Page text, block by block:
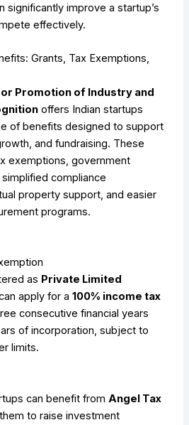
significantly improve a startup’s
effectively.
Grants, Tax Exemptions,
Promotion of Industry and
offers Indian startups
of benefits designed to support
and fundraising. These
exemptions, government
compliance
property support, and easier
programs.
as Private Limited
apply for a100% income tax
consecutive financial years
of incorporation, subject to
limits.
can benefit fromAngel Tax
to raise investment